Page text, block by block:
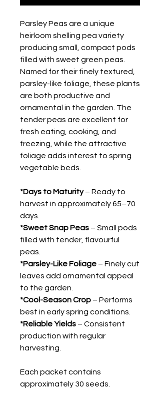
Parsley Peas are a unique
heirloom shelling pea variety
producing small, compact pods
filled with sweet green peas.
Named for their finely textured,
parsley-like foliage, these plants
are both productive and
ornamental in the garden. The
tender peas are excellent for
fresh eating, cooking, and
freezing, while the attractive
foliage adds interest to spring
vegetable beds.
*Days to Maturity– Ready to
harvest in approximately 65–70
days.
*Sweet Snap Peas – Small pods
filled with tender, flavourful
peas.
*Parsley-Like Foliage – Finely cut
leaves add ornamental appeal
to the garden.
*Cool-Season Crop – Performs
best in early spring conditions.
*Reliable Yields – Consistent
production with regular
harvesting.
Each packet contains
approximately 30 seeds.